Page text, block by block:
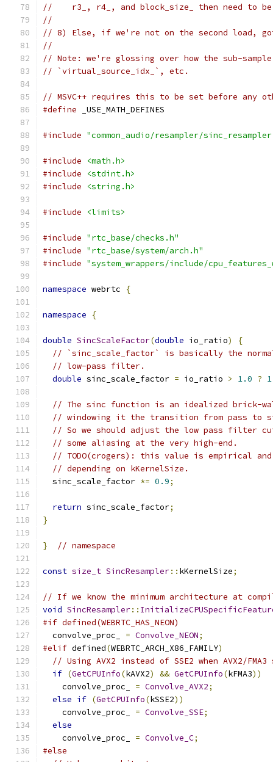
//    r3_, r4_, and block_size_ then need to
//
// 8) Else, if we're not on the second load,
//
// Note: we're glossing over how the sub-
// `virtual_source_idx_`, etc.
// MSVC++ requires this to be set before any
#define _USE_MATH_DEFINES
#include "common_audio/resampler/
#include
<math.h>
#include
<stdint.h>
#include
<string.h>
#include <limits>
#include "rtc_base/checks.h"
#include "rtc_base/system/arch.h"
#include "system_wrappers/include/
namespace webrtc {
namespace {
double SincScaleFactor(double io_ratio)
{
// `sinc_scale_factor` is basically the
// low-pass filter.
double sinc_scale_factor = io_ratio > 1.0 ?
// The sinc function is an idealized brick-
// windowing it the transition from pass to
// So we should adjust the low pass filter
// some aliasing at the very high-end.
// TODO(crogers): this value is empirical
// depending on kKernelSize.
  sinc_scale_factor
*= 0.9;
return sinc_scale_factor;
}
} // namespace
const size_t SincResampler:: kKernelSize;
// If we know the minimum architecture at
void SincResampler::
#if defined(WEBRTC_HAS_NEON)
  convolve_proc_
= Convolve_NEON;
#elif defined(WEBRTC_ARCH_X86_FAMILY)
// Using AVX2 instead of SSE2 when AVX2/
if (GetCPUInfo(kAVX2) && GetCPUInfo(kFMA3))
    convolve_proc_
= Convolve_AVX2;
else if (GetCPUInfo(kSSE2))
    convolve_proc_
= Convolve_SSE;
else
    convolve_proc_
= Convolve_C;
#else